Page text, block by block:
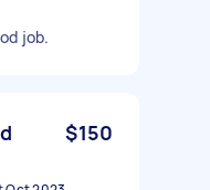
job.
$150